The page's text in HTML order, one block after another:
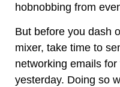
hobnobbing from
But before you dash
mixer, take time to
networking emails
yesterday. Doing so